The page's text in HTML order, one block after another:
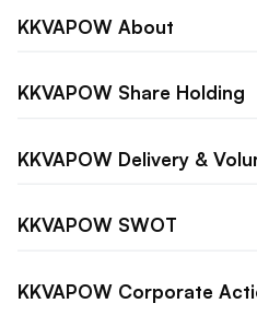
KKVAPOW About
KKVAPOW Share Holding
KKVAPOW Delivery &
KKVAPOW SWOT
KKVAPOW Corporate